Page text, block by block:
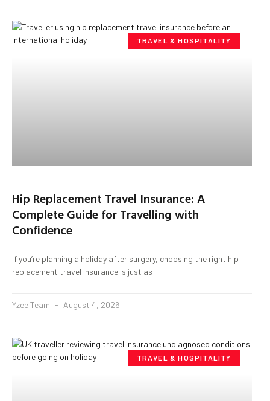
TRAVEL & HOSPITALITY
Hip Replacement Travel Insurance: A
Complete Guide for Travelling with
Confidence
If you’re planning a holiday after surgery, choosing the right hip
replacement travel insurance is just as
Yzee Team August 4, 2026
TRAVEL & HOSPITALITY